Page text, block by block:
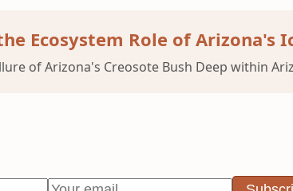
Ecosystem Role of Arizona's
of Arizona's Creosote Bush Deep within